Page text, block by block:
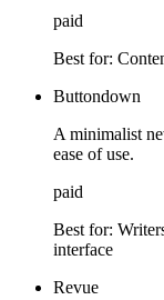
paid
Best for:
Buttondown
A minimalist
ease of use.
paid
Best for:
interface
Revue